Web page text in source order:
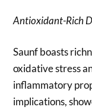
Antioxidant-Rich
Saunf boasts
oxidative stress
inflammatory
implications,